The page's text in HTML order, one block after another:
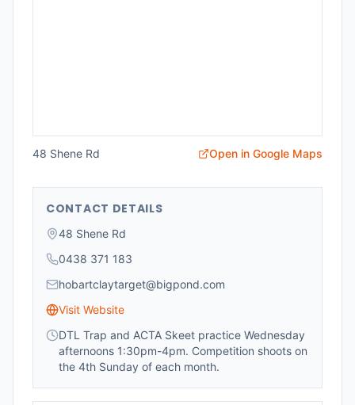
48 Shene Rd Open in Google Maps
CONTACT DETAILS
48 Shene Rd
0438 371 183
hobartclaytarget@bigpond.com
Visit Website
DTL Trap and ACTA Skeet practice Wednesday
afternoons 1:30pm-4pm. Competition shoots on
the 4th Sunday of each month.